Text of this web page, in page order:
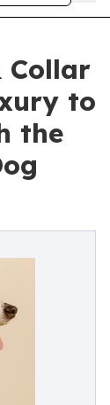
Collar
to
the